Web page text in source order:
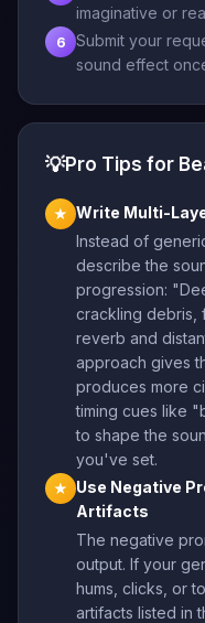
imaginative or
6
Submit your
sound effect
💡Pro Tips for
★ Write Multi-
Instead of
describe the
progression:
crackling debris,
reverb and
approach gives
produces more
timing cues like
to shape the
you've set.
★
Use Negative
Artifacts
The negative
output. If your
hums, clicks, or
artifacts listed in